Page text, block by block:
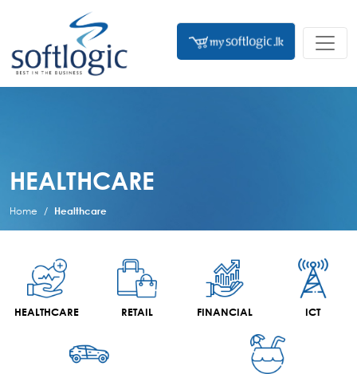
HEALTHCARE
Home Healthcare
HEALTHCARE RETAIL FINANCIAL ICT